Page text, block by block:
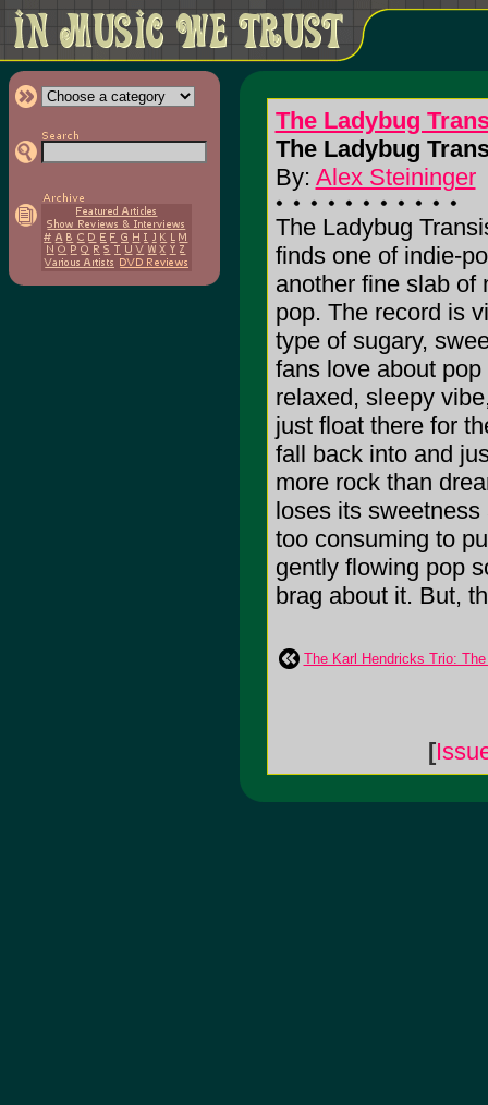
The Ladybug
The Ladybug
By: Alex Steininger
The Ladybug
finds one of indie-
another fine slab of
pop. The record is
type of sugary,
fans love about
relaxed, sleepy
just float there for
fall back into and
more rock than
loses its
too consuming to
gently flowing pop
brag about it. But,
The Karl Hendricks Trio:
[